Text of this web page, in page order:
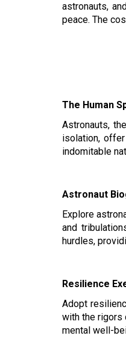
astronauts,
peace. The
The Human
Astronauts,
isolation,
indomitable
Astronaut
Explore
and
hurdles,
Resilience
Adopt
with the rigors
mental well-